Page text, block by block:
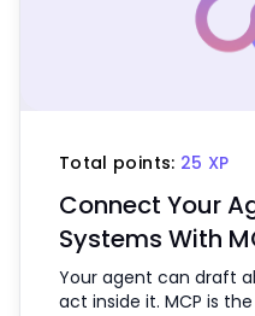
Total points: 25 XP
Connect Your
Systems With
Your agent can draft
act inside it. MCP is